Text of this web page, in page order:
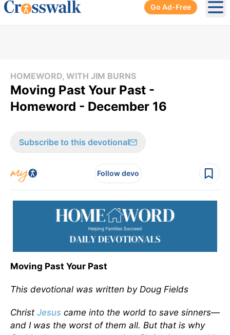
Go Ad-Free
HOMEWORD, WITH JIM BURNS
Moving Past Your Past -
Homeword - December 16
Subscribe to this devotional
Follow devo
Moving Past Your Past
This devotional was written by Doug Fields
Christ Jesus came into the world to save sinners—
and I was the worst of them all. But that is why